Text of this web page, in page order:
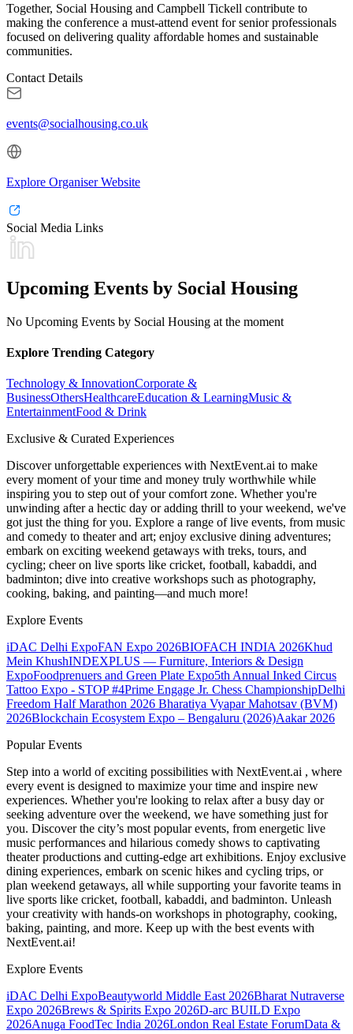
Together, Social Housing and Campbell Tickell contribute to
making the conference a must-attend event for senior professionals
focused on delivering quality affordable homes and sustainable
communities.
Contact Details
events@socialhousing.co.uk
Explore Organiser Website
Social Media Links
Upcoming Events by Social Housing
No Upcoming Events by Social Housing at the moment
Explore Trending Category
Technology & InnovationCorporate &
BusinessOthersHealthcareEducation & LearningMusic &
EntertainmentFood & Drink
Exclusive & Curated Experiences
Discover unforgettable experiences with NextEvent.ai to make
every moment of your time and money truly worthwhile while
inspiring you to step out of your comfort zone. Whether you're
unwinding after a hectic day or adding thrill to your weekend, we've
got just the thing for you. Explore a range of live events, from music
and comedy to theater and art; enjoy exclusive dining adventures;
embark on exciting weekend getaways with treks, tours, and
cycling; cheer on live sports like cricket, football, kabaddi, and
badminton; dive into creative workshops such as photography,
cooking, baking, and painting—and much more!
Explore Events
iDAC Delhi ExpoFAN Expo 2026BIOFACH INDIA 2026Khud
Mein KhushINDEXPLUS — Furniture, Interiors & Design
ExpoFoodprenuers and Green Plate Expo5th Annual Inked Circus
Tattoo Expo - STOP #4Prime Engage Jr. Chess ChampionshipDelhi
Freedom Half Marathon 2026 Bharatiya Vyapar Mahotsav (BVM)
2026Blockchain Ecosystem Expo – Bengaluru (2026)Aakar 2026
Popular Events
Step into a world of exciting possibilities with NextEvent.ai , where
every event is designed to maximize your time and inspire new
experiences. Whether you're looking to relax after a busy day or
seeking adventure over the weekend, we have something just for
you. Discover the city’s most popular events, from energetic live
music performances and hilarious comedy shows to captivating
theater productions and cutting-edge art exhibitions. Enjoy exclusive
dining experiences, embark on scenic hikes and cycling trips, or
plan weekend getaways, all while supporting your favorite teams in
live sports like cricket, football, kabaddi, and badminton. Unleash
your creativity with hands-on workshops in photography, cooking,
baking, painting, and more. Keep up with the best events with
NextEvent.ai!
Explore Events
iDAC Delhi ExpoBeautyworld Middle East 2026Bharat Nutraverse
Expo 2026Brews & Spirits Expo 2026D-arc BUILD Expo
2026Anuga FoodTec India 2026London Real Estate ForumData &